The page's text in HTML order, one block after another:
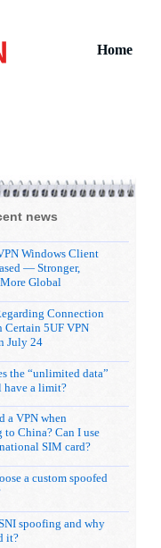
Home
news
Windows Client
— Stronger,
More Global
Connection
Certain 5UF VPN
July 24
the “unlimited data”
have a limit?
a VPN when
to China? Can I use
SIM card?
a custom spoofed
spoofing and why
it?